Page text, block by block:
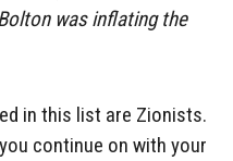
was inflating the
in this list are Zionists.
continue on with your